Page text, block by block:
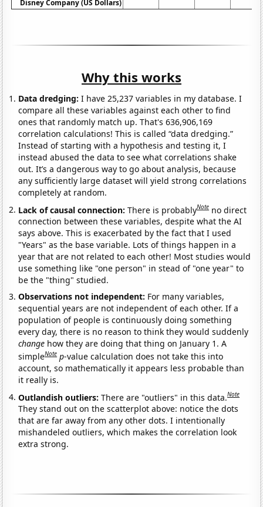
Disney Company (US Dollars)
Why this works
Data dredging: I have 25,237 variables in my database. I
compare all these variables against each other to find
ones that randomly match up. That's 636,906,169
correlation calculations! This is called “data dredging.”
Instead of starting with a hypothesis and testing it, I
instead abused the data to see what correlations shake
out. It’s a dangerous way to go about analysis, because
any sufficiently large dataset will yield strong correlations
completely at random.
Lack of causal connection:There is probablyNote no direct
connection between these variables, despite what the AI
says above. This is exacerbated by the fact that I used
"Years" as the base variable. Lots of things happen in a
year that are not related to each other! Most studies would
use something like "one person" in stead of "one year" to
be the "thing" studied.
Observations not independent: For many variables,
sequential years are not independent of each other. If a
population of people is continuously doing something
every day, there is no reason to think they would suddenly
change how they are doing that thing on January 1. A
simpleNote p-value calculation does not take this into
account, so mathematically it appears less probable than
it really is.
Outlandish outliers:There are "outliers" in this data.Note
They stand out on the scatterplot above: notice the dots
that are far away from any other dots. I intentionally
mishandeled outliers, which makes the correlation look
extra strong.